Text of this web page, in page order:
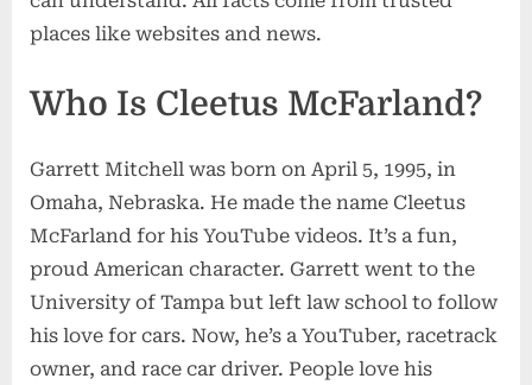
Racing
places like websites and news.
Who Is Cleetus McFarland?
Garrett Mitchell was born on April 5, 1995, in
Omaha, Nebraska. He made the name Cleetus
McFarland for his YouTube videos. It’s a fun,
proud American character. Garrett went to the
University of Tampa but left law school to follow
his love for cars. Now, he’s a YouTuber, racetrack
owner, and race car driver. People love his